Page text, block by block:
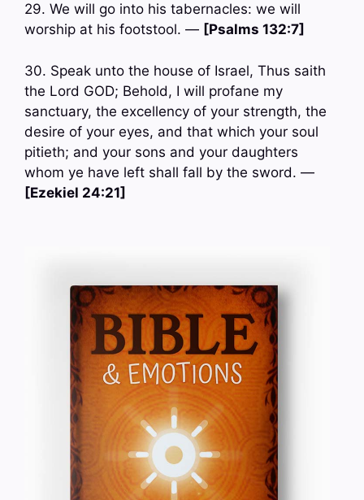
29. We will go into his tabernacles: we will
worship at his footstool. — [Psalms 132:7]
30. Speak unto the house of Israel, Thus saith
the Lord GOD; Behold, I will profane my
sanctuary, the excellency of your strength, the
desire of your eyes, and that which your soul
pitieth; and your sons and your daughters
whom ye have left shall fall by the sword. —
[Ezekiel 24:21]